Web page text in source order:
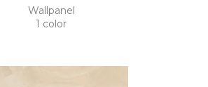
Wallpanel
1 color